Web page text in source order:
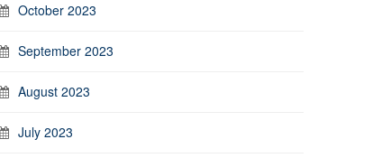
October 2023
September 2023
August 2023
July 2023